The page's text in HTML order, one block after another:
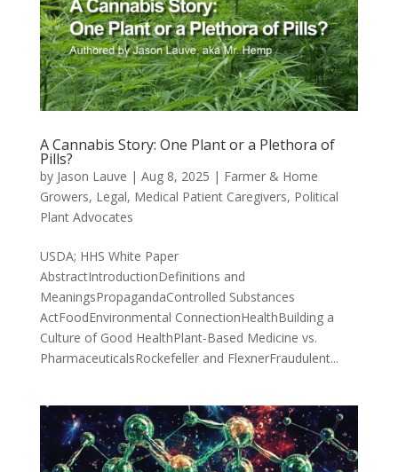
A Cannabis Story: One Plant or a Plethora of
Pills?
by Jason Lauve | Aug 8, 2025 | Farmer & Home
Growers, Legal, Medical Patient Caregivers, Political
Plant Advocates
USDA; HHS White Paper
AbstractIntroductionDefinitions and
MeaningsPropagandaControlled Substances
ActFoodEnvironmental ConnectionHealthBuilding a
Culture of Good HealthPlant-Based Medicine vs.
PharmaceuticalsRockefeller and FlexnerFraudulent...